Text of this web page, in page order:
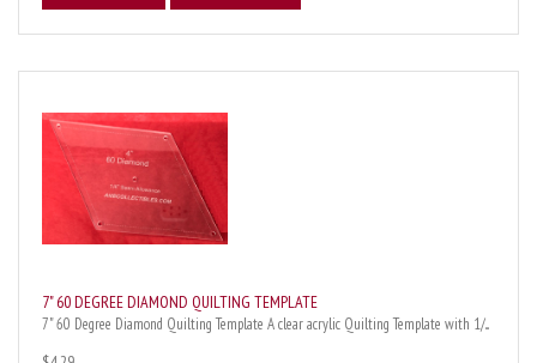
7" 60 DEGREE DIAMOND QUILTING TEMPLATE
7" 60 Degree Diamond Quilting Template A clear acrylic Quilting Template with 1/...